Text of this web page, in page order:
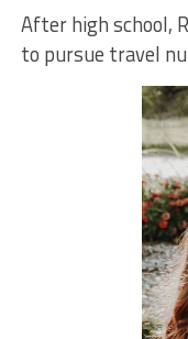
After high school,
to pursue travel